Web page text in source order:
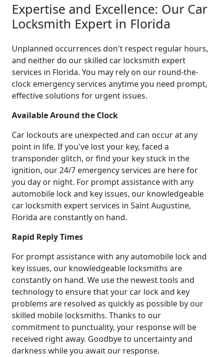
Expertise and Excellence: Our Car
Locksmith Expert in Florida
Unplanned occurrences don't respect regular hours,
and neither do our skilled car locksmith expert
services in Florida. You may rely on our round-the-
clock emergency services anytime you need prompt,
effective solutions for urgent issues.
Available Around the Clock
Car lockouts are unexpected and can occur at any
point in life. If you've lost your key, faced a
transponder glitch, or find your key stuck in the
ignition, our 24/7 emergency services are here for
you day or night. For prompt assistance with any
automobile lock and key issues, our knowledgeable
car locksmith expert services in Saint Augustine,
Florida are constantly on hand.
Rapid Reply Times
For prompt assistance with any automobile lock and
key issues, our knowledgeable locksmiths are
constantly on hand. We use the newest tools and
technology to ensure that your car lock and key
problems are resolved as quickly as possible by our
skilled mobile locksmiths. Thanks to our
commitment to punctuality, your response will be
received right away. Goodbye to uncertainty and
darkness while you await our response.